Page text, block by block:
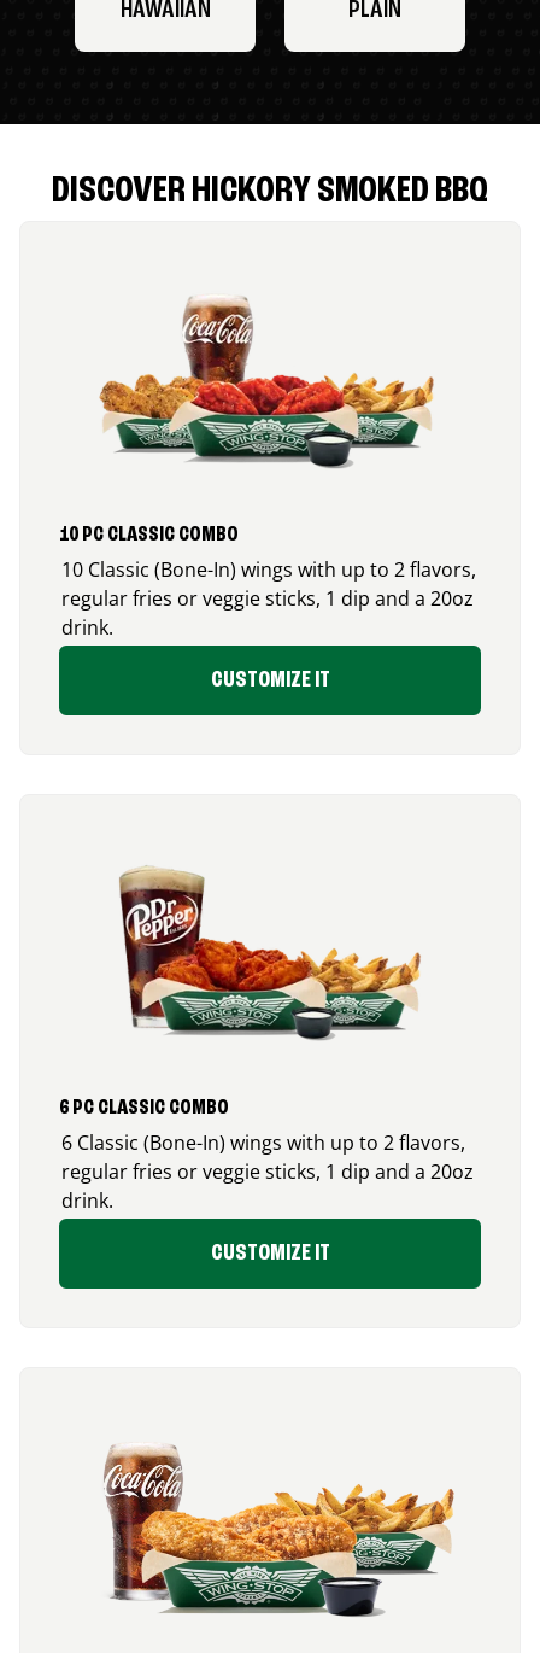
HAWAIIAN PLAIN
DISCOVER HICKORY SMOKED BBQ
10 PC CLASSIC COMBO
10 Classic (Bone-In) wings with up to 2 flavors,
regular fries or veggie sticks, 1 dip and a 20oz
drink.
CUSTOMIZE IT
6 PC CLASSIC COMBO
6 Classic (Bone-In) wings with up to 2 flavors,
regular fries or veggie sticks, 1 dip and a 20oz
drink.
CUSTOMIZE IT